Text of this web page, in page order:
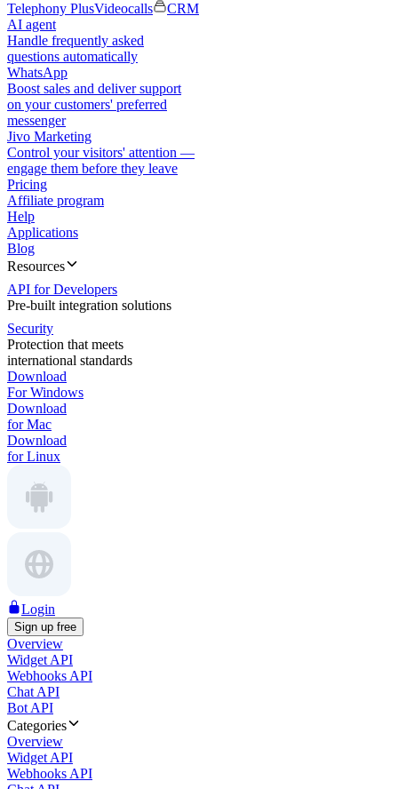
Telephony PlusVideocalls
CRM
AI agent
Handle frequently asked
questions automatically
WhatsApp
Boost sales and deliver support
on your customers' preferred
messenger
Jivo Marketing
Control your visitors' attention —
engage them before they leave
Pricing
Affiliate program
Help
Applications
Blog
Resources
API for Developers
Pre-built integration solutions
Security
Protection that meets
international standards
Download
For Windows
Download
for Mac
Download
for Linux
Login
Sign up free
Overview
Widget API
Webhooks API
Chat API
Bot API
Categories
Overview
Widget API
Webhooks API